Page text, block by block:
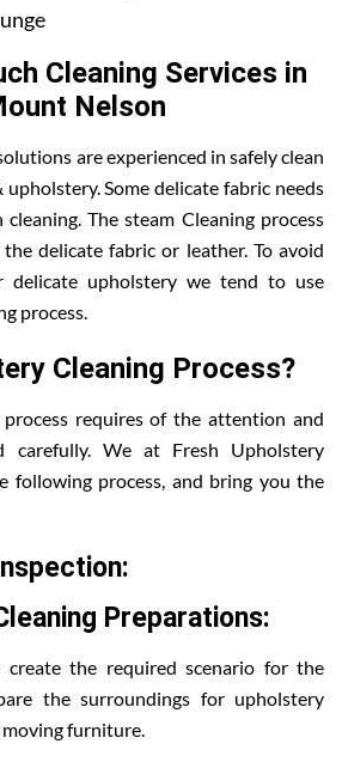
Cleaning Services in
Nelson
are experienced in safely clean
Some delicate fabric needs
The steam Cleaning process
delicate fabric or leather. To avoid
delicate upholstery we tend to use
process.
Cleaning Process?
requires of the attention and
carefully. We at Fresh Upholstery
following process, and bring you the
Preparations:
create the required scenario for the
the surroundings for upholstery
furniture.